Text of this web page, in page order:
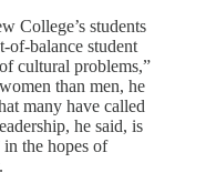
College’s students
of-balance student
cultural problems,”
than men, he
many have called
he said, is
in the hopes of